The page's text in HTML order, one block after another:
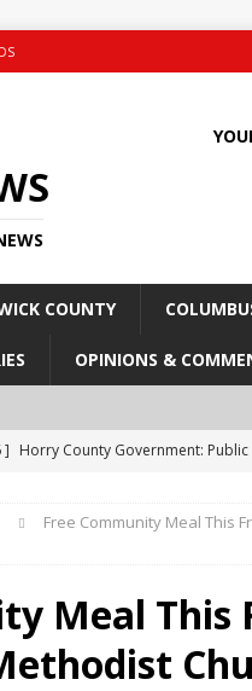
COUNTY
OPINIONS &
] Horry County Government:
Checkout Culture Clash: How
] Teen now Charged with Murder
Free Community Meal This
Meal This